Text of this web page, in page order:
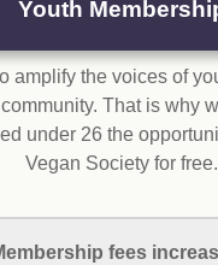
Youth
amplify the voices of
That is why
under 26 the
Vegan Society for free.
fees